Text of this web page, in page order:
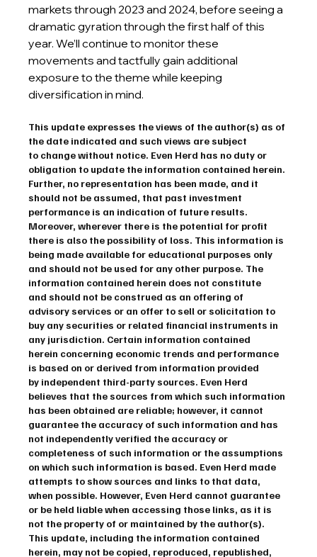
markets through 2023 and 2024, before seeing a
dramatic gyration through the first half of this
year. We’ll continue to monitor these
movements and tactfully gain additional
exposure to the theme while keeping
diversification in mind.
This update expresses the views of the author(s) as of
the date indicated and such views are subject
to change without notice. Even Herd has no duty or
obligation to update the information contained herein.
Further, no representation has been made, and it
should not be assumed, that past investment
performance is an indication of future results.
Moreover, wherever there is the potential for profit
there is also the possibility of loss. This information is
being made available for educational purposes only
and should not be used for any other purpose. The
information contained herein does not constitute
and should not be construed as an offering of
advisory services or an offer to sell or solicitation to
buy any securities or related financial instruments in
any jurisdiction. Certain information contained
herein concerning economic trends and performance
is based on or derived from information provided
by independent third-party sources. Even Herd
believes that the sources from which such information
has been obtained are reliable; however, it cannot
guarantee the accuracy of such information and has
not independently verified the accuracy or
completeness of such information or the assumptions
on which such information is based. Even Herd made
attempts to show sources and links to that data,
when possible. However, Even Herd cannot guarantee
or be held liable when accessing those links, as it is
not the property of or maintained by the author(s).
This update, including the information contained
herein, may not be copied, reproduced, republished,